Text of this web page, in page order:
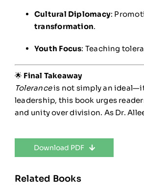
Cultural Diplomacy:
transformation.
Youth Focus: Teaching
🌟 Final Takeaway
Toleranceis not simply an
leadership, this book urges
and unity over division. As Dr.
Download PDF
Related Books